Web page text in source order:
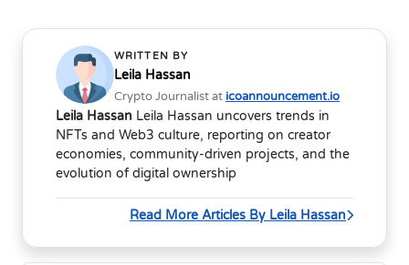
WRITTEN BY
Leila Hassan
Crypto Journalist at icoannouncement.io
Leila Hassan Leila Hassan uncovers trends in
NFTs and Web3 culture, reporting on creator
economies, community-driven projects, and the
evolution of digital ownership
Read More Articles By Leila Hassan